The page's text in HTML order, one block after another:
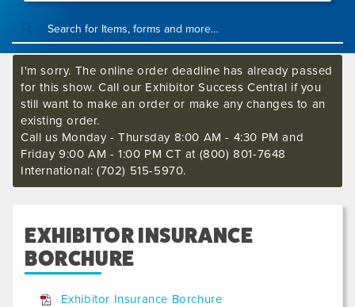
I'm sorry. The online order deadline has already passed
for this show. Call our Exhibitor Success Central if you
still want to make an order or make any changes to an
existing order.
Call us Monday - Thursday 8:00 AM - 4:30 PM and
Friday 9:00 AM - 1:00 PM CT at (800) 801-7648
International: (702) 515-5970.
EXHIBITOR INSURANCE
BORCHURE
Exhibitor Insurance Borchure